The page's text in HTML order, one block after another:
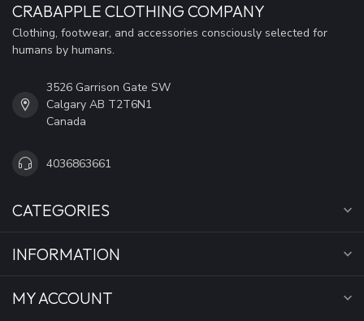
CRABAPPLE CLOTHING COMPANY
Clothing, footwear, and accessories consciously selected for
humans by humans.
3526 Garrison Gate SW
Calgary AB T2T6N1
Canada
4036863661
CATEGORIES
INFORMATION
MY ACCOUNT